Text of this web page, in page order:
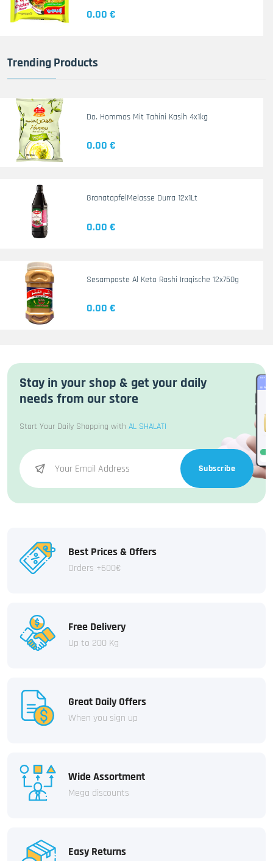
0.00 €
Trending Products
Do. Hommos Mit Tahini Kasih 4x1kg
0.00 €
GranatapfelMelasse Durra 12x1Lt
0.00 €
Sesampaste Al Keto Rashi Iraqische 12x750g
0.00 €
Stay in your shop & get your daily
needs from our store
Start Your Daily Shopping with AL SHALATI
Subscribe
Best Prices & Offers
Orders +600€
Free Delivery
Up to 200 Kg
Great Daily Offers
When you sign up
Wide Assortment
Mega discounts
Easy Returns